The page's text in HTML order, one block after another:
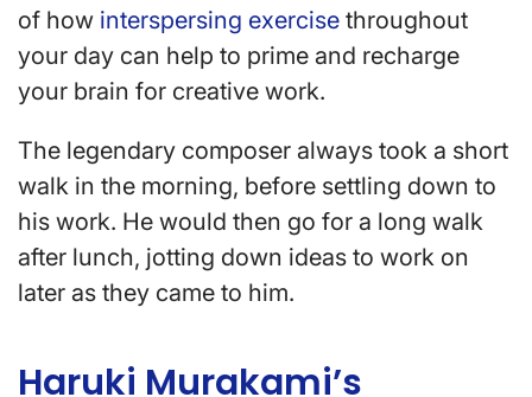
of how interspersing exercise throughout
your day can help to prime and recharge
your brain for creative work.
The legendary composer always took a short
walk in the morning, before settling down to
his work. He would then go for a long walk
after lunch, jotting down ideas to work on
later as they came to him.
Haruki Murakami’s